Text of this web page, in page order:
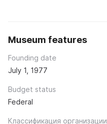
Museum features
Founding date
July 1, 1977
Budget status
Federal
Классификация организации